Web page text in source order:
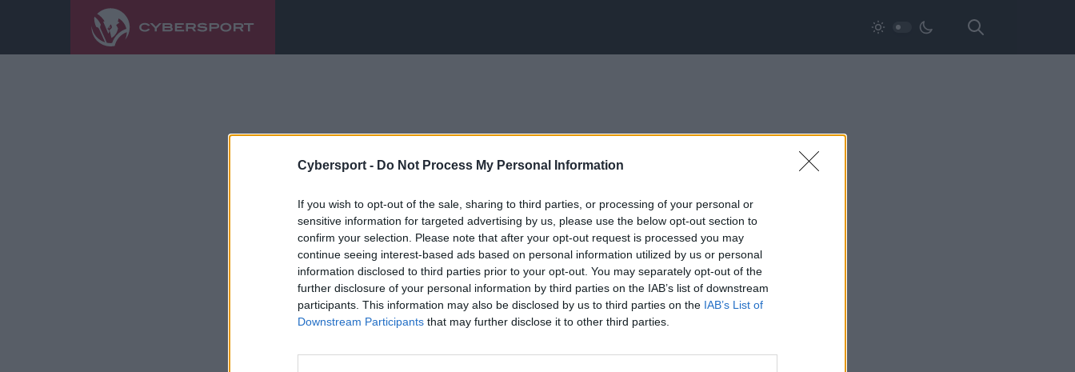
Cybersport - Do Not Process My Personal Information
If you wish to opt-out of the sale, sharing to third parties, or processing of your personal or
sensitive information for targeted advertising by us, please use the below opt-out section to
confirm your selection. Please note that after your opt-out request is processed you may
continue seeing interest-based ads based on personal information utilized by us or personal
information disclosed to third parties prior to your opt-out. You may separately opt-out of the
further disclosure of your personal information by third parties on the IAB’s list of downstream
participants. This information may also be disclosed by us to third parties on the IAB’s List of
Downstream Participants that may further disclose it to other third parties.